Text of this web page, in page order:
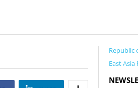
Republic
East Asia